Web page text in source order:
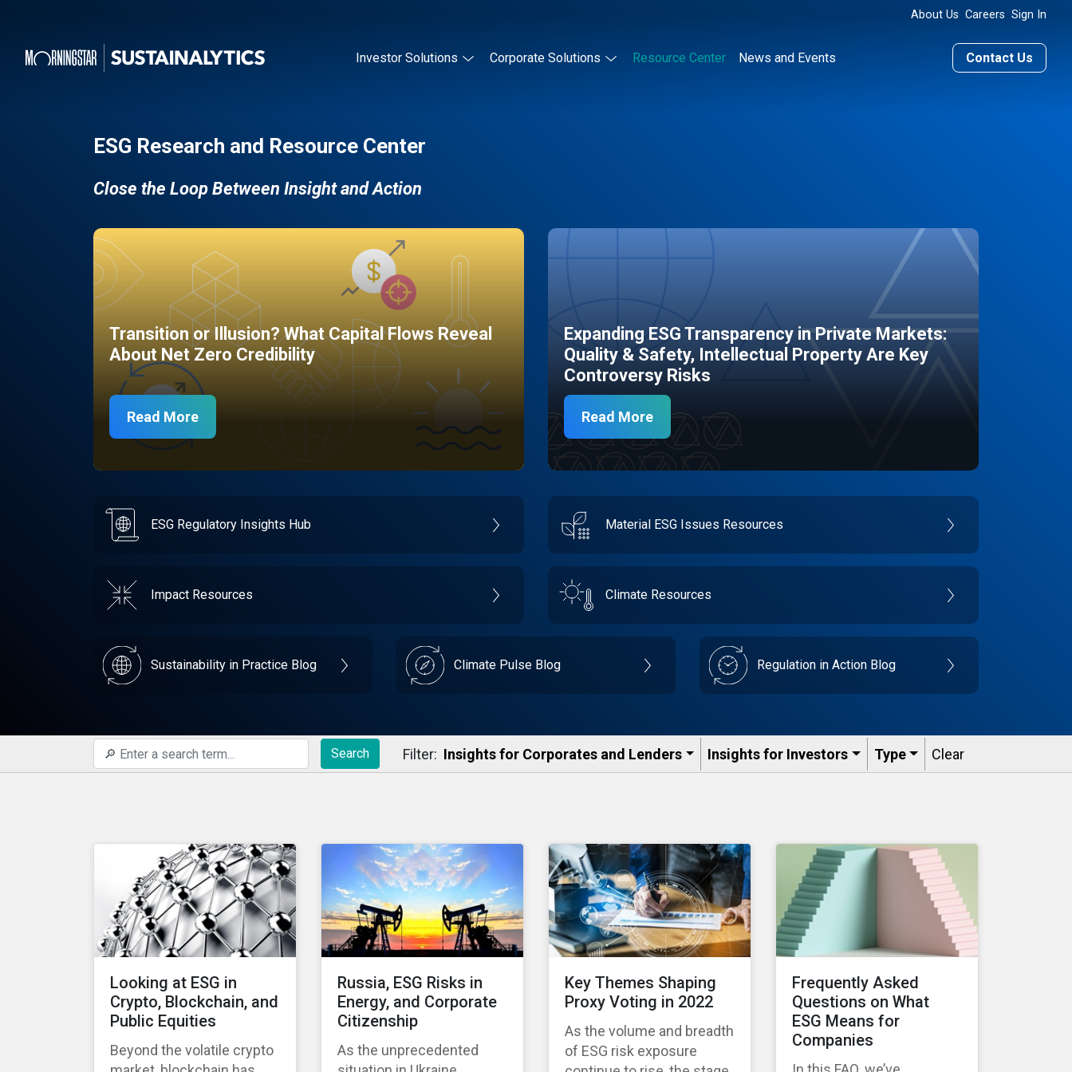
About Us Careers Sign In
Investor Solutions Corporate Solutions Resource Center News and Events Contact Us
ESG Research and Resource Center
Close the Loop Between Insight and Action
Transition or Illusion? What Capital Flows Reveal
About Net Zero Credibility
Read More
Expanding ESG Transparency in Private Markets:
Quality & Safety, Intellectual Property Are Key
Controversy Risks
Read More
ESG Regulatory Insights Hub Material ESG Issues Resources
Impact Resources Climate Resources
Sustainability in Practice Blog Climate Pulse Blog Regulation in Action Blog
Search Filter: Insights for Corporates and Lenders​ Insights for Investors Type Clear
Looking at ESG in
Crypto, Blockchain, and
Public Equities
Beyond the volatile crypto
Russia, ESG Risks in
Energy, and Corporate
Citizenship
As the unprecedented
Key Themes Shaping
Proxy Voting in 2022
As the volume and breadth
of ESG risk exposure
Frequently Asked
Questions on What
ESG Means for
Companies